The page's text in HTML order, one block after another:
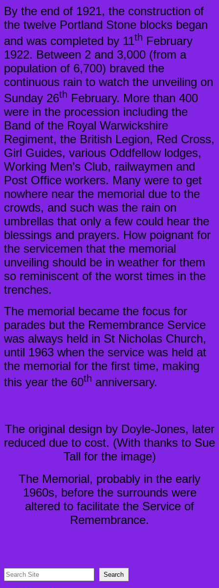
By the end of 1921, the construction of
the twelve Portland Stone blocks began
and was completed by 11th February
1922. Between 2 and 3,000 (from a
population of 6,700) braved the
continuous rain to watch the unveiling on
Sunday 26th February. More than 400
were in the procession including the
Band of the Royal Warwickshire
Regiment, the British Legion, Red Cross,
Girl Guides, various Oddfellow lodges,
Working Men’s Club, railwaymen and
Post Office workers. Many were to get
nowhere near the memorial due to the
crowds, and such was the rain on
umbrellas that only a few could hear the
blessings and prayers. How poignant for
the servicemen that the memorial
unveiling should be in weather for them
so reminiscent of the worst times in the
trenches.
The memorial became the focus for
parades but the Remembrance Service
was always held in St Nicholas Church,
until 1963 when the service was held at
the memorial for the first time, making
this year the 60th anniversary.
The original design by Doyle-Jones, later
reduced due to cost. (With thanks to Sue
Tall for the image)
The Memorial, probably in the early
1960s, before the surrounds were
altered to facilitate the Service of
Remembrance.
Search Search